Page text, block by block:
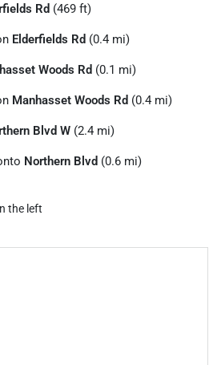
Rd (469 ft)
Elderfields Rd (0.4 mi)
Woods Rd (0.1 mi)
Manhasset Woods Rd (0.4 mi)
Blvd W (2.4 mi)
Northern Blvd (0.6 mi)
the left